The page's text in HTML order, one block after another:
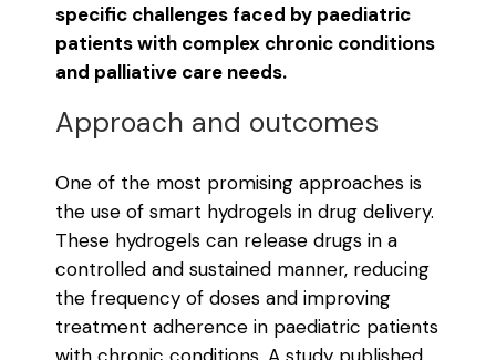
specific challenges faced by paediatric
patients with complex chronic conditions
and palliative care needs.
Approach and outcomes
One of the most promising approaches is
the use of smart hydrogels in drug delivery.
These hydrogels can release drugs in a
controlled and sustained manner, reducing
the frequency of doses and improving
treatment adherence in paediatric patients